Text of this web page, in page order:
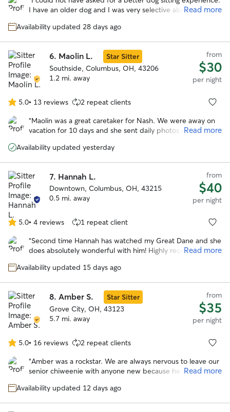
of
stars
I have an older dog and I was very selective about who I
me regular updates and pictures so I could see how he was
accommodated my drop off and pick up times. When she
had a request to keep another dog for a couple of days in
the middle of my dog’s stay, she contacted me to ask if
that would be alright. It seems my dog was very
comfortable with her at her place, and I am very grateful
for that.”
Read more
Availability updated 28 days ago
6. Maolin L.
Star Sitter
Southside, Columbus, OH, 43206
1.2 mi. away
from
$30
per night
5.0
out
of
stars
5.0• 13 reviews 2 repeat clients
“Maolin was a great caretaker for Nash. We were away on
vacation for 10 days and she sent daily photos and videos
She really seemed to care a great deal for Nash as like she
Read more
Availability updated yesterday
7. Hannah L.
Downtown, Columbus, OH, 43215
0.5 mi. away
from
$40
per night
5.0
out
of
stars
5.0• 4 reviews 1 repeat client
“Second time Hannah has watched my Great Dane and she
does absolutely wonderful with him! Highly recommend!”
Read more
Availability updated 15 days ago
8. Amber S.
Star Sitter
Grove City, OH, 43123
5.7 mi. away
from
$35
per night
5.0
out
of
stars
5.0• 16 reviews 2 repeat clients
“Amber was a rockstar. We are always nervous to leave our
senior chiweenie with anyone new because he is very
patient as he took more time to become comfy around
Read more
Availability updated 12 days ago